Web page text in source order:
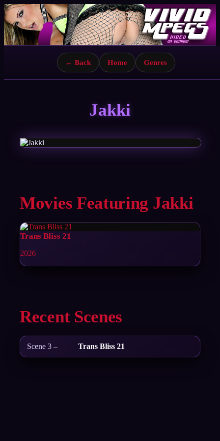
← Back Home Genres
Jakki
Movies Featuring Jakki
Trans Bliss 21
2026
Recent Scenes
Scene 3 – Trans Bliss 21